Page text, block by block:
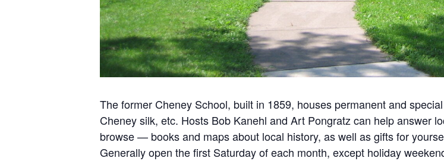
The former Cheney School, built in 1859, houses permanent and
Cheney silk, etc. Hosts Bob Kanehl and Art Pongratz can help answer
browse — books and maps about local history, as well as gifts for
Generally open the first Saturday of each month, except holiday